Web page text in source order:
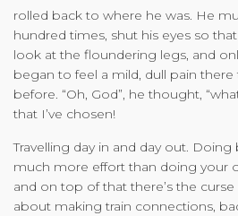
rolled back to where he was. He
hundred times, shut his eyes so
look at the floundering legs, and
began to feel a mild, dull pain
before. “Oh, God”, he thought,
that I’ve chosen!
Travelling day in and day out. Doing
much more effort than doing your
and on top of that there’s the
about making train connections,